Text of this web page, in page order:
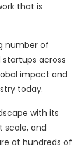
that is
number of
across
impact and
today.
with its
scale, and
at hundreds of